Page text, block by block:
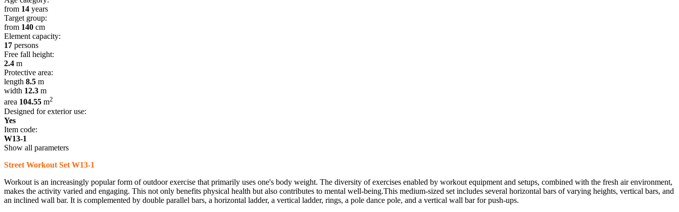
from 14 years
Target group:
from 140 cm
Element capacity:
17 persons
Free fall height:
2.4 m
Protective area:
length 8.5 m
width 12.3 m
area 104.55 m2
Designed for exterior use:
Yes
Item code:
W13-1
Show all parameters
Street Workout Set W13-1
Workout is an increasingly popular form of outdoor exercise that primarily uses one's body weight. The diversity of exercises enabled by workout equipment and setups, combined with the fresh air environment,
makes the activity varied and engaging. This not only benefits physical health but also contributes to mental well-being.This medium-sized set includes several horizontal bars of varying heights, vertical bars, and
an inclined wall bar. It is complemented by double parallel bars, a horizontal ladder, a vertical ladder, rings, a pole dance pole, and a vertical wall bar for push-ups.